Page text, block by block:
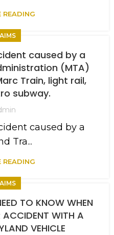
READING
caused by a
(MTA)
Train, light rail,
subway.
caused by a
Tra...
READING
TO KNOW WHEN
ACCIDENT WITH A
VEHICLE